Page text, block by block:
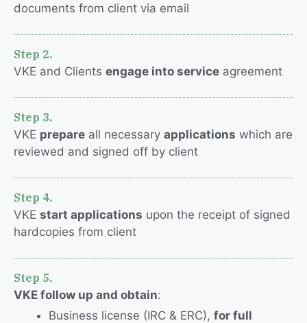
documents from client via email
Step 2.
VKE and Clients engage into service agreement
Step 3.
VKE prepare all necessary applications which are
reviewed and signed off by client
Step 4.
VKE start applications upon the receipt of signed
hardcopies from client
Step 5.
VKE follow up and obtain:
Business license (IRC & ERC), for full